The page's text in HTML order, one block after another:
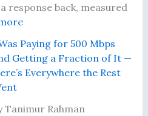
e
’
s
W
a
e
e
r
e
s
response back, measured
:
y
P
g
Paying for 500 Mbps
Getting a Fraction of It —
Everywhere the Rest
Tanimur Rahman